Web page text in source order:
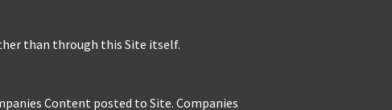
than through this Site itself.
Content posted to Site. Companies